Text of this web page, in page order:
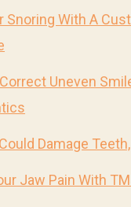
Snoring With A
Uneven
Damage
Jaw Pain With